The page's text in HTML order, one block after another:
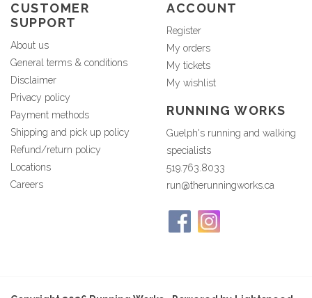
CUSTOMER
SUPPORT
About us
General terms & conditions
Disclaimer
Privacy policy
Payment methods
Shipping and pick up policy
Refund/return policy
Locations
Careers
ACCOUNT
Register
My orders
My tickets
My wishlist
RUNNING WORKS
Guelph's running and walking
specialists
519.763.8033
run@therunningworks.ca